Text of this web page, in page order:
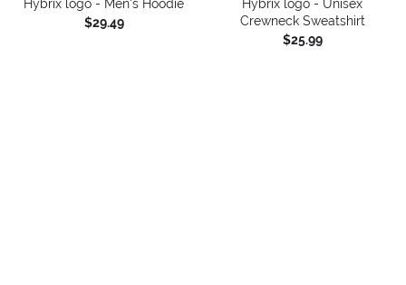
Hybrix logo - Men's Hoodie
$29.49
Hybrix logo - Unisex
Crewneck Sweatshirt
$25.99